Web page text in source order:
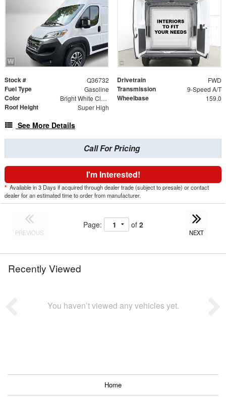
Stock # Q36732 Drivetrain FWD
Fuel Type Gasoline Transmission 9-Speed A/T
Color Bright White Clearcoat Wheelbase 159.0
Roof Height Super High
See More Details
Call For Pricing
I'm Interested!
* Available in 3 Days if acquired through dealer trade (subject to presale) or contact
dealer for an estimated time to order from manufacturer.
PREVIOUS
Page: of 2
NEXT
Recently Viewed
You haven’t viewed any vehicles yet.
Home